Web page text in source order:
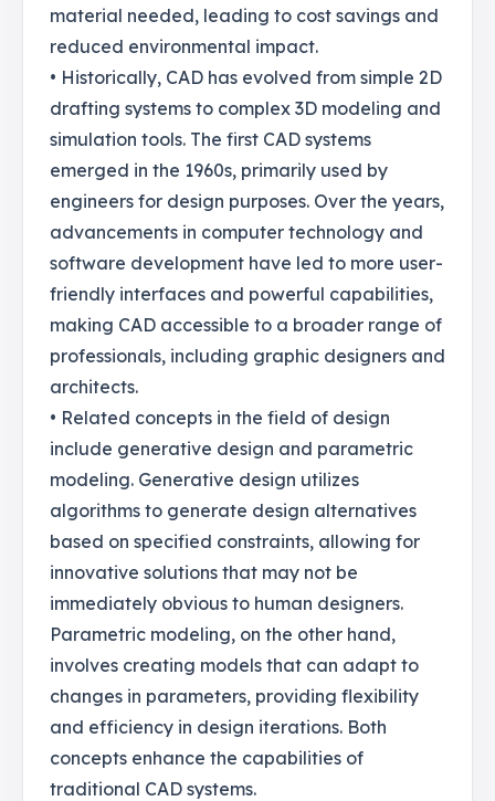
material needed, leading to cost savings and
reduced environmental impact.
• Historically, CAD has evolved from simple 2D
drafting systems to complex 3D modeling and
simulation tools. The first CAD systems
emerged in the 1960s, primarily used by
engineers for design purposes. Over the years,
advancements in computer technology and
software development have led to more user-
friendly interfaces and powerful capabilities,
making CAD accessible to a broader range of
professionals, including graphic designers and
architects.
• Related concepts in the field of design
include generative design and parametric
modeling. Generative design utilizes
algorithms to generate design alternatives
based on specified constraints, allowing for
innovative solutions that may not be
immediately obvious to human designers.
Parametric modeling, on the other hand,
involves creating models that can adapt to
changes in parameters, providing flexibility
and efficiency in design iterations. Both
concepts enhance the capabilities of
traditional CAD systems.